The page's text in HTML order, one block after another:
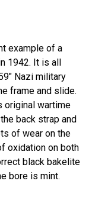
example of a
1942. It is all
Nazi military
frame and slide.
original wartime
back strap and
of wear on the
oxidation on both
black bakelite
bore is mint.